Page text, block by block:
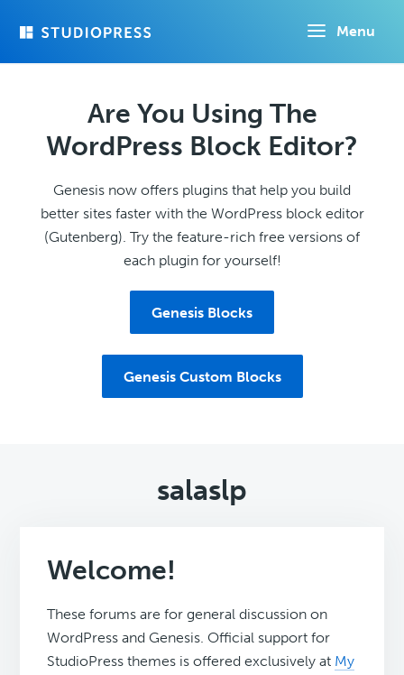
Menu
Are You Using The
WordPress Block Editor?
Genesis now offers plugins that help you build
better sites faster with the WordPress block editor
(Gutenberg). Try the feature-rich free versions of
each plugin for yourself!
Genesis Blocks
Genesis Custom Blocks
salaslp
Welcome!
These forums are for general discussion on
WordPress and Genesis. Official support for
StudioPress themes is offered exclusively at My